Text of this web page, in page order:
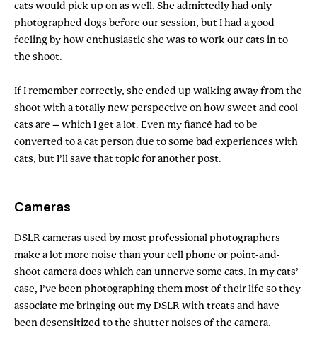
cats would pick up on as well. She admittedly had only
photographed dogs before our session, but I had a good
feeling by how enthusiastic she was to work our cats in to
the shoot.
If I remember correctly, she ended up walking away from the
shoot with a totally new perspective on how sweet and cool
cats are – which I get a lot. Even my fiancé had to be
converted to a cat person due to some bad experiences with
cats, but I’ll save that topic for another post.
Cameras
DSLR cameras used by most professional photographers
make a lot more noise than your cell phone or point-and-
shoot camera does which can unnerve some cats. In my cats’
case, I’ve been photographing them most of their life so they
associate me bringing out my DSLR with treats and have
been desensitized to the shutter noises of the camera.